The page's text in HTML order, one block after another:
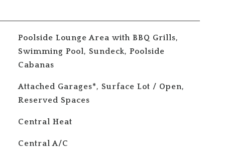
Poolside Lounge Area with BBQ Grills,
Swimming Pool, Sundeck, Poolside
Cabanas
Attached Garages*, Surface Lot / Open,
Reserved Spaces
Central Heat
Central A/C